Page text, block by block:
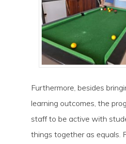
Furthermore, besides
learning outcomes, the
staff to be active with
things together as equals.